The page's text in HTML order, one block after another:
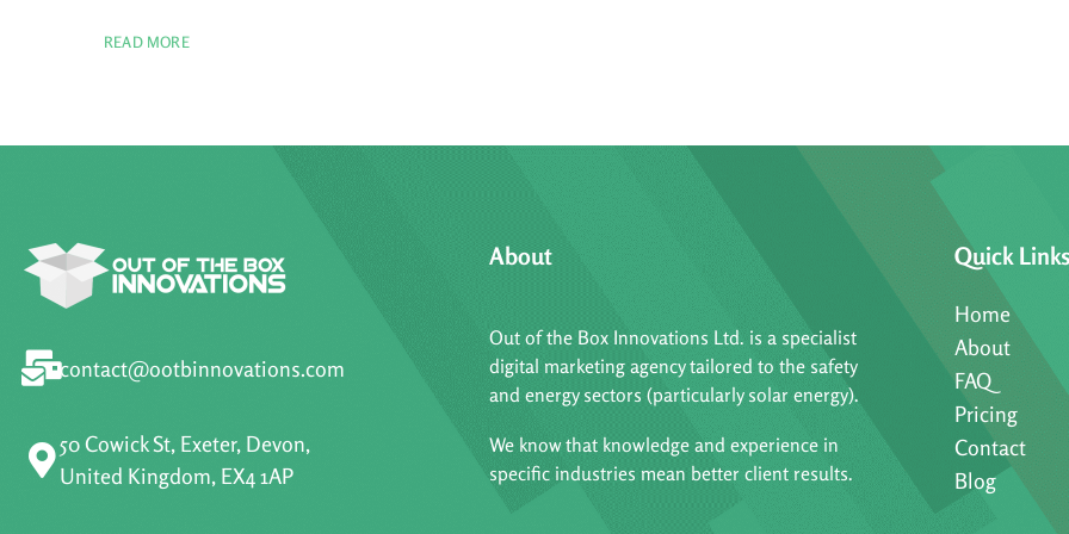
READ MORE
contact@ootbinnovations.com
50 Cowick St, Exeter, Devon,
United Kingdom, EX4 1AP
About
Out of the Box Innovations Ltd. is a specialist
digital marketing agency tailored to the safety
and energy sectors (particularly solar energy).
We know that knowledge and experience in
specific industries mean better client results.
Quick
Home
About
FAQ
Pricing
Contact
Blog